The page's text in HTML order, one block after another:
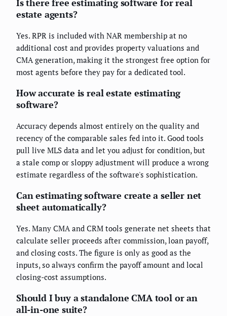
Is there free estimating software for real
estate agents?
Yes. RPR is included with NAR membership at no
additional cost and provides property valuations and
CMA generation, making it the strongest free option for
most agents before they pay for a dedicated tool.
How accurate is real estate estimating
software?
Accuracy depends almost entirely on the quality and
recency of the comparable sales fed into it. Good tools
pull live MLS data and let you adjust for condition, but
a stale comp or sloppy adjustment will produce a wrong
estimate regardless of the software's sophistication.
Can estimating software create a seller net
sheet automatically?
Yes. Many CMA and CRM tools generate net sheets that
calculate seller proceeds after commission, loan payoff,
and closing costs. The figure is only as good as the
inputs, so always confirm the payoff amount and local
closing-cost assumptions.
Should I buy a standalone CMA tool or an
all-in-one suite?